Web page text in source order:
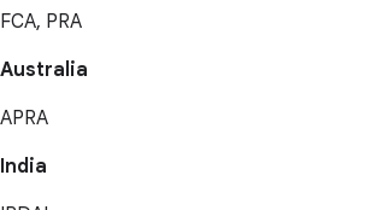
FCA, PRA
Australia
APRA
India